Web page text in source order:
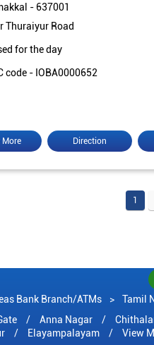
- 637001
Thuraiyur Road
for the day
code - IOBA0000652
Direction
More
1
Bank Branch/ATMs Tamil
Anna Nagar
Elayampalayam View